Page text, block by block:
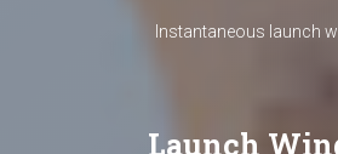
Instantaneous launch
Launch